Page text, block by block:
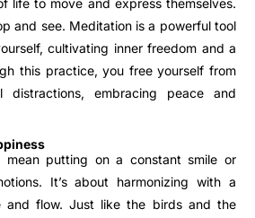
life to move and express themselves.
and see. Meditation is a powerful tool
cultivating inner freedom and a
this practice, you free yourself from
embracing peace and
mean putting on a constant smile or
It’s about harmonizing with a
and flow. Just like the birds and the